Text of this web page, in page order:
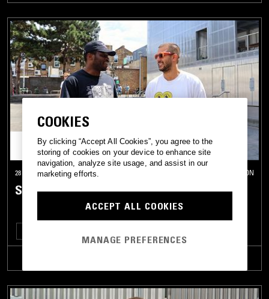
28 JUL 2026 LONDON
SOUP TO NUTS W/ 404 EROS
COOKIES
By clicking “Accept All Cookies”, you agree to the
storing of cookies on your device to enhance site
navigation, analyze site usage, and assist in our
marketing efforts.
ACCEPT ALL COOKIES
MANAGE PREFERENCES